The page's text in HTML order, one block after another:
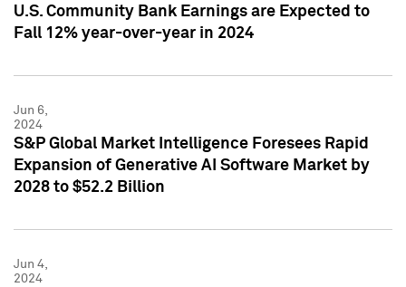
U.S. Community Bank Earnings are Expected to
Fall 12% year-over-year in 2024
Jun 6,
2024
S&P Global Market Intelligence Foresees Rapid
Expansion of Generative AI Software Market by
2028 to $52.2 Billion
Jun 4,
2024